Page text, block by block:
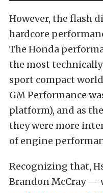
However, the flash
hardcore
The Honda
the most
sport compact
GM Performance
platform), and as
they were more
of engine
Recognizing that,
Brandon McCray —